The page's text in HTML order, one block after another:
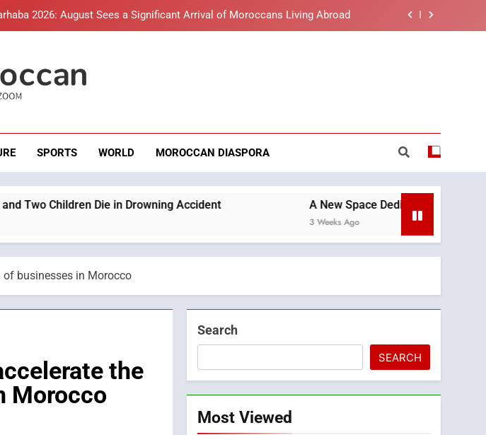
2026: August Sees a Significant Arrival of Moroccans Living Abroad
HM the King Delivers Speech to the Nation on Throne Day (Full Text)
Hasnaa Trombati explains how blue light affects eye health and sleep
HM the King Delivers Speech to the Nation on Throne Day (Full Text)
– Breaking News
SPORTS WORLD MOROCCAN DIASPORA
Die in Drowning Accident A New Space Dedicated to Moroccan
businesses in Morocco
the
Morocco
Search
SEARCH
Most Viewed